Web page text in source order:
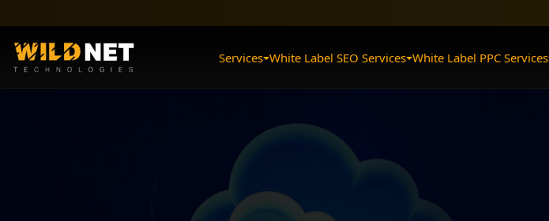
to
content
Services White Label SEO Services White Label PPC Services